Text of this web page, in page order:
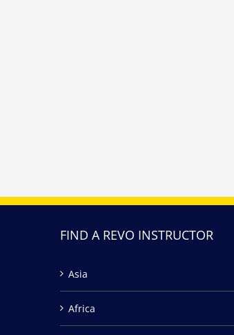
FIND A REVO INSTRUCTOR
Asia
Africa